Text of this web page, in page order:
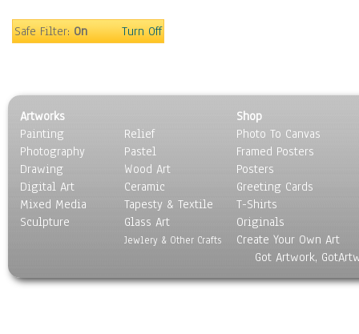
Sport
World Culture
Safe Filter:On Turn Off
Artworks
Painting
Photography
Drawing
Digital Art
Mixed Media
Sculpture
Relief
Pastel
Wood Art
Ceramic
Tapesty & Textile
Glass Art
Jewlery & Other Crafts
Shop
Photo To Canvas
Framed Posters
Posters
Greeting Cards
T-Shirts
Originals
Create Your Own Art
Got Artwork,